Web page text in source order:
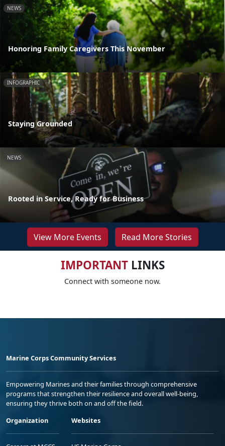
NEWS
Honoring Family Caregivers This November
INFOGRAPHIC
Staying Grounded
NEWS
Rooted in Service, Ready for Business
View More Events Read More Stories
IMPORTANTLINKS
Connect with someone now.
Marine Corps Community Services
Empowering Marines and their families through comprehensive
programs that strengthen their resilience and overall well-being,
ensuring they thrive both on and off the field.
Organization
Websites